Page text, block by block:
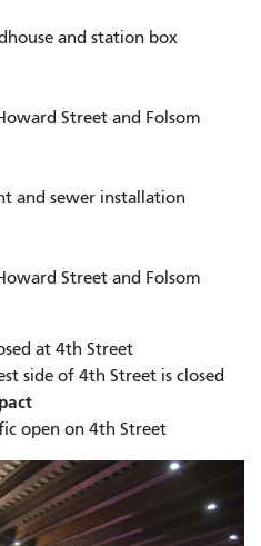
and station box
Street and Folsom
and sewer installation
Street and Folsom
at 4th Street
side of 4th Street is closed
open on 4th Street